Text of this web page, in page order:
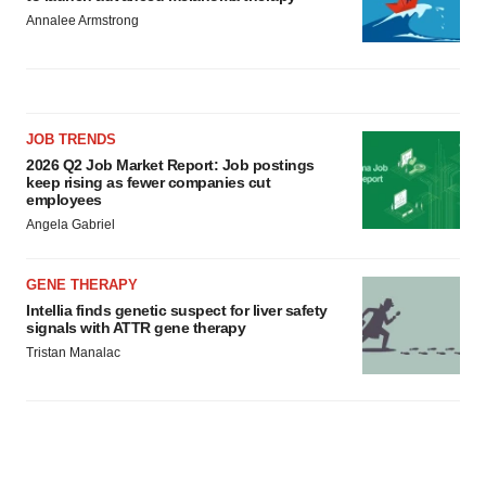
Annalee Armstrong
JOB TRENDS
2026 Q2 Job Market Report: Job postings
keep rising as fewer companies cut
employees
Angela Gabriel
GENE THERAPY
Intellia finds genetic suspect for liver safety
signals with ATTR gene therapy
Tristan Manalac